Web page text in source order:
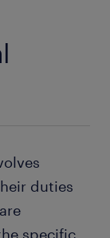
duties
specific